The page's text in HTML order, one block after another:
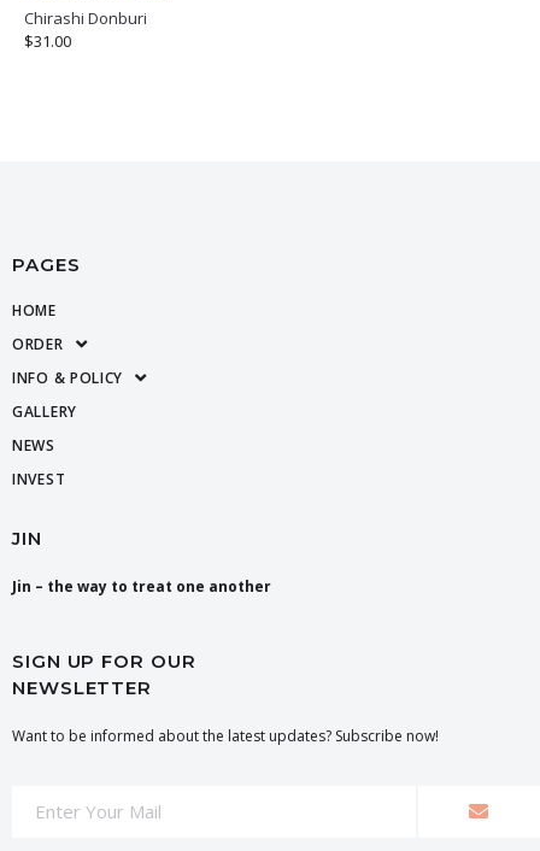
Chirashi Donburi
$31.00
PAGES
HOME
ORDER
INFO & POLICY
GALLERY
NEWS
INVEST
JIN
Jin – the way to treat one another
SIGN UP FOR OUR
NEWSLETTER
Want to be informed about the latest updates? Subscribe now!